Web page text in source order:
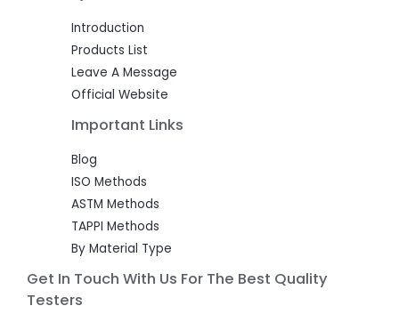
Introduction
Products List
Leave A Message
Official Website
Important Links
Blog
ISO Methods
ASTM Methods
TAPPI Methods
By Material Type
Get In Touch With Us For The Best Quality
Testers